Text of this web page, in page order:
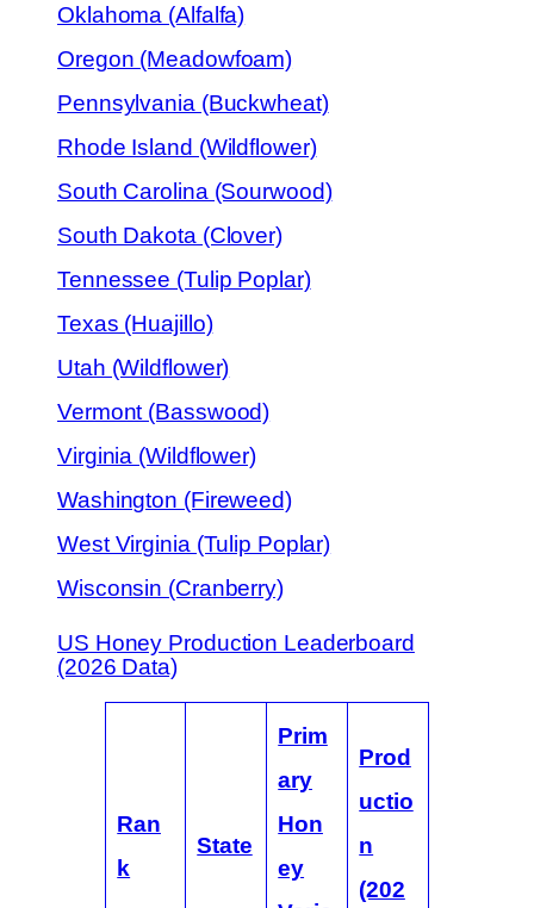
Oklahoma (Alfalfa)
Oregon (Meadowfoam)
Pennsylvania (Buckwheat)
Rhode Island (Wildflower)
South Carolina (Sourwood)
South Dakota (Clover)
Tennessee (Tulip Poplar)
Texas (Huajillo)
Utah (Wildflower)
Vermont (Basswood)
Virginia (Wildflower)
Washington (Fireweed)
West Virginia (Tulip Poplar)
Wisconsin (Cranberry)
US Honey Production Leaderboard
(2026 Data)
Ran
k
State
Prim
ary
Hon
ey
Prod
uctio
n
(202